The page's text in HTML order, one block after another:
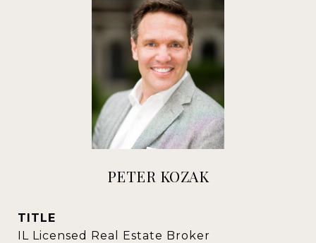
PETER KOZAK
TITLE
IL Licensed Real Estate Broker